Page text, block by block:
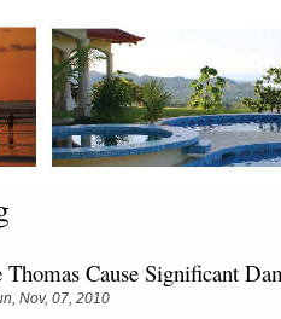
Cause Significant
Nov, 07, 2010